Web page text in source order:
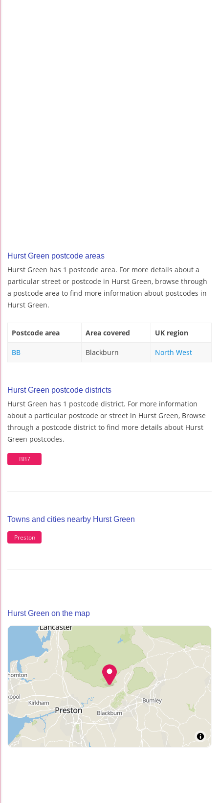
Hurst Green postcode areas
Hurst Green has 1 postcode area. For more details about a
particular street or postcode in Hurst Green, browse through
a postcode area to find more information about postcodes in
Hurst Green.
Postcode area Area covered UK region
BB Blackburn North West
Hurst Green postcode districts
Hurst Green has 1 postcode district. For more information
about a particular postcode or street in Hurst Green, Browse
through a postcode district to find more details about Hurst
Green postcodes.
BB7
Towns and cities nearby Hurst Green
Preston
Hurst Green on the map